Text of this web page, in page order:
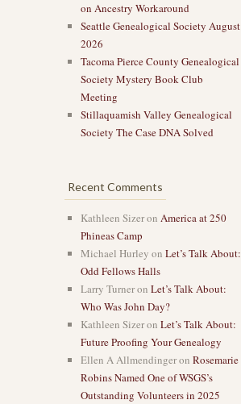
on Ancestry Workaround
Seattle Genealogical Society August
2026
Tacoma Pierce County Genealogical
Society Mystery Book Club
Meeting
Stillaquamish Valley Genealogical
Society The Case DNA Solved
Recent Comments
Kathleen Sizeron America at 250
Phineas Camp
Michael Hurley on Let’s Talk About:
Odd Fellows Halls
Larry Turneron Let’s Talk About:
Who Was John Day?
Kathleen Sizeron Let’s Talk About:
Future Proofing Your Genealogy
Ellen A Allmendingeron Rosemarie
Robins Named One of WSGS’s
Outstanding Volunteers in 2025